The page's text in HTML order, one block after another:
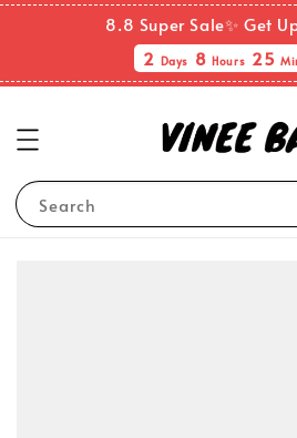
8.8 Super Sale✨ Get
2 Days 8Hours 25
Search